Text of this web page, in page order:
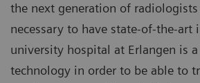
the next generation of
necessary to have state-of-the-
university hospital at Erlangen is
technology in order to be able to